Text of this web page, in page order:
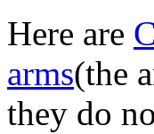
Here are
arms(the
they do